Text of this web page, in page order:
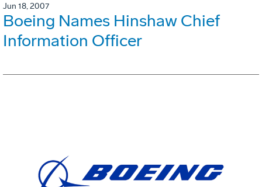
Jun 18, 2007
Boeing Names Hinshaw Chief
Information Officer